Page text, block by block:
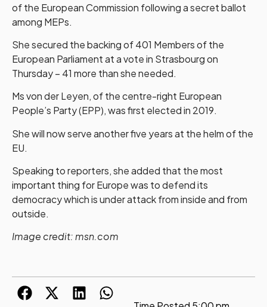
of the European Commission following a secret ballot
among MEPs.
She secured the backing of 401 Members of the
European Parliament at a vote in Strasbourg on
Thursday – 41 more than she needed.
Ms von der Leyen, of the centre-right European
People’s Party (EPP), was first elected in 2019.
She will now serve another five years at the helm of the
EU.
Speaking to reporters, she added that the most
important thing for Europe was to defend its
democracy which is under attack from inside and from
outside.
Image credit: msn.com